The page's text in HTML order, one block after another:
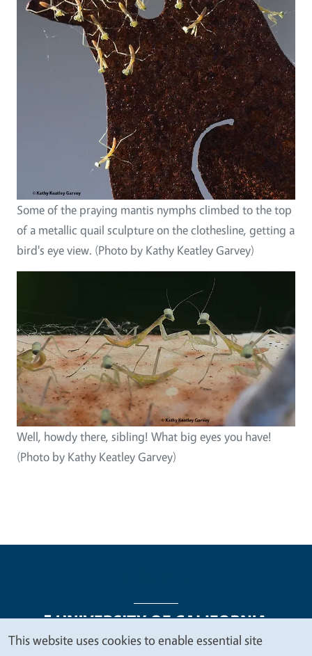
Some of the praying mantis nymphs climbed to the top
of a metallic quail sculpture on the clothesline, getting a
bird's eye view. (Photo by Kathy Keatley Garvey)
Well, howdy there, sibling! What big eyes you have!
(Photo by Kathy Keatley Garvey)
This website uses cookies to enable essential site